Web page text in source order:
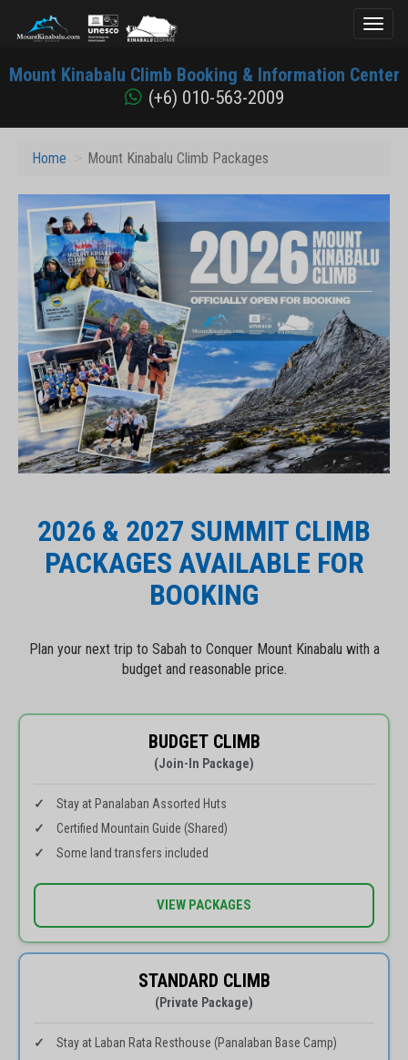
Kinabalu
Mount Kinabalu Climb Booking & Information Center
(+6) 010-563-2009
Home Mount Kinabalu Climb Packages
2026 & 2027 SUMMIT CLIMB
PACKAGES AVAILABLE FOR
BOOKING
Plan your next trip to Sabah to Conquer Mount Kinabalu with a
budget and reasonable price.
BUDGET CLIMB
(Join-In Package)
Stay at Panalaban Assorted Huts
Certified Mountain Guide (Shared)
Some land transfers included
VIEW PACKAGES
STANDARD CLIMB
(Private Package)
Stay at Laban Rata Resthouse (Panalaban Base Camp)